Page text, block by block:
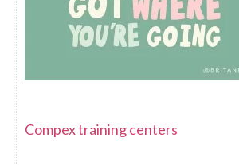
Compex training centers